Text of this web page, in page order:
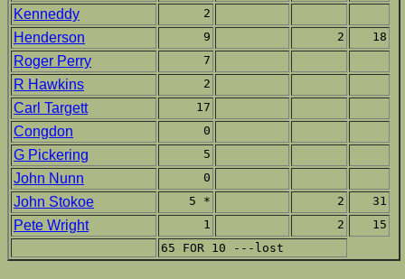
Kenneddy 2
Henderson 9 2 18
Roger Perry 7
R Hawkins 2
Carl Targett 17
Congdon 0
G Pickering 5
John Nunn 0
John Stokoe 5 * 2 31
Pete Wright 1 2
15
65 FOR 10 ---lost